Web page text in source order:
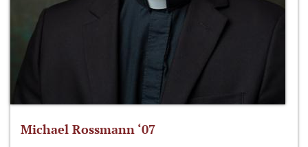
Michael Rossmann ‘07